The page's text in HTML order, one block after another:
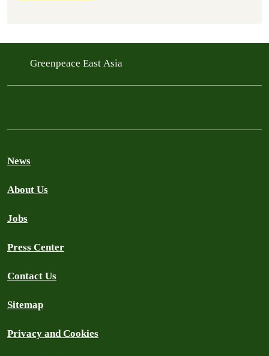
Greenpeace East Asia
News
About Us
Jobs
Press Center
Contact Us
Sitemap
Privacy and Cookies